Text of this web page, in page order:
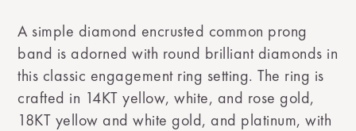
A simple diamond encrusted common prong
band is adorned with round brilliant diamonds in
this classic engagement ring setting. The ring is
crafted in 14KT yellow, white, and rose gold,
18KT yellow and white gold, and platinum, with